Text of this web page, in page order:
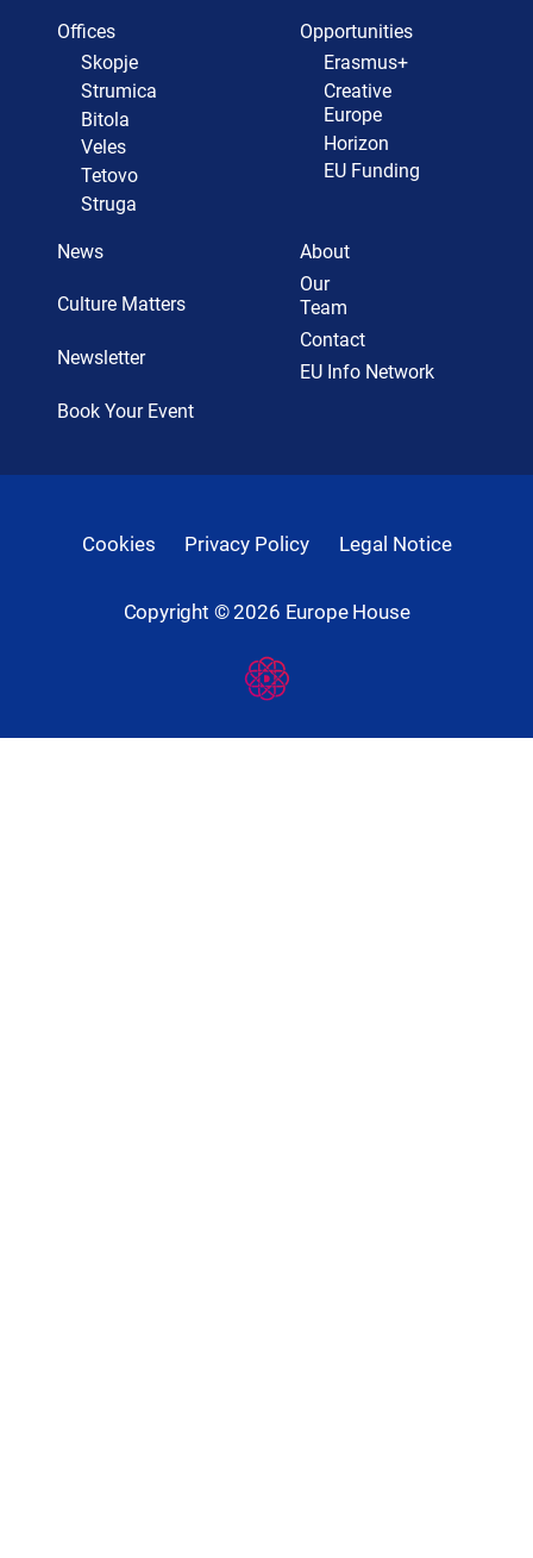
Offices
Skopje
Strumica
Bitola
Veles
Tetovo
Struga
Opportunities
Erasmus+
Creative
Europe
Horizon
EU Funding
News
Culture Matters
Newsletter
Book Your Event
About
Our
Team
Contact
EU Info Network
Copyright ©2026 Europe House
Cookies Privacy Policy Legal Notice
Developed
By
Digital